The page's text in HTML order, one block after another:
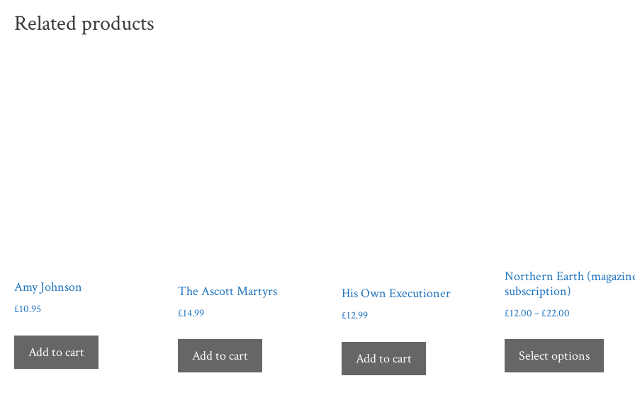
Related products
Amy Johnson
£10.95
Add to cart
The Ascott Martyrs
£14.99
Add to cart
His Own Executioner
£12.99
Add to cart
Northern Earth
subscription)
£12.00 –£22.00
through
£22.00
Select options
This
has